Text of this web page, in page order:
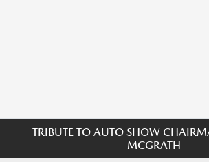
TRIBUTE TO AUTO SHOW
MCGRATH